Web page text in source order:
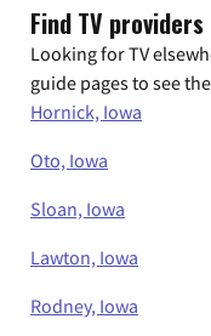
Find TV
Looking for TV
guide pages to see
Hornick, Iowa
Oto, Iowa
Sloan, Iowa
Lawton, Iowa
Rodney, Iowa